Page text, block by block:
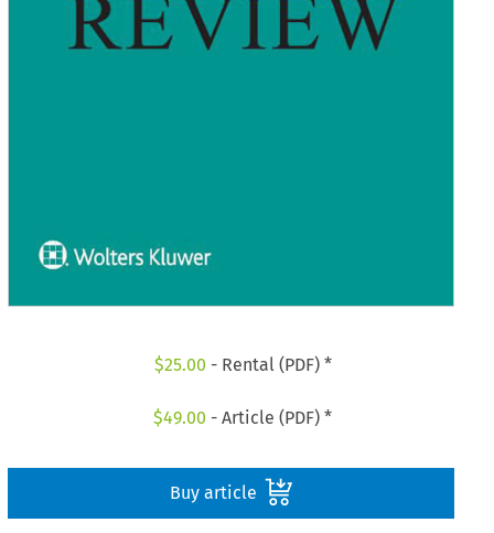
$25.00 - Rental (PDF) *
$49.00 - Article (PDF) *
Buy article